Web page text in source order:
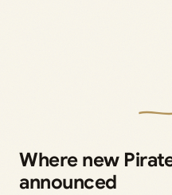
Where new
announced